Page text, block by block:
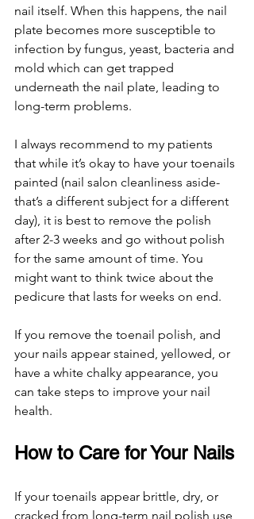
nail itself. When this happens, the nail
plate becomes more susceptible to
infection by fungus, yeast, bacteria and
mold which can get trapped
underneath the nail plate, leading to
long-term problems.
I always recommend to my patients
that while it’s okay to have your toenails
painted (nail salon cleanliness aside-
that’s a different subject for a different
day), it is best to remove the polish
after 2-3 weeks and go without polish
for the same amount of time. You
might want to think twice about the
pedicure that lasts for weeks on end.
If you remove the toenail polish, and
your nails appear stained, yellowed, or
have a white chalky appearance, you
can take steps to improve your nail
health.
How to Care for Your Nails
If your toenails appear brittle, dry, or
cracked from long-term nail polish use,